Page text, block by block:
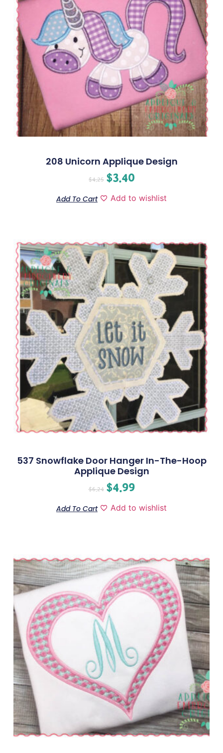
208 Unicorn Applique Design
$4.25 $3.40
Add To Cart Add to wishlist
537 Snowflake Door Hanger In-The-Hoop
Applique Design
$6.24 $4.99
Add To Cart Add to wishlist